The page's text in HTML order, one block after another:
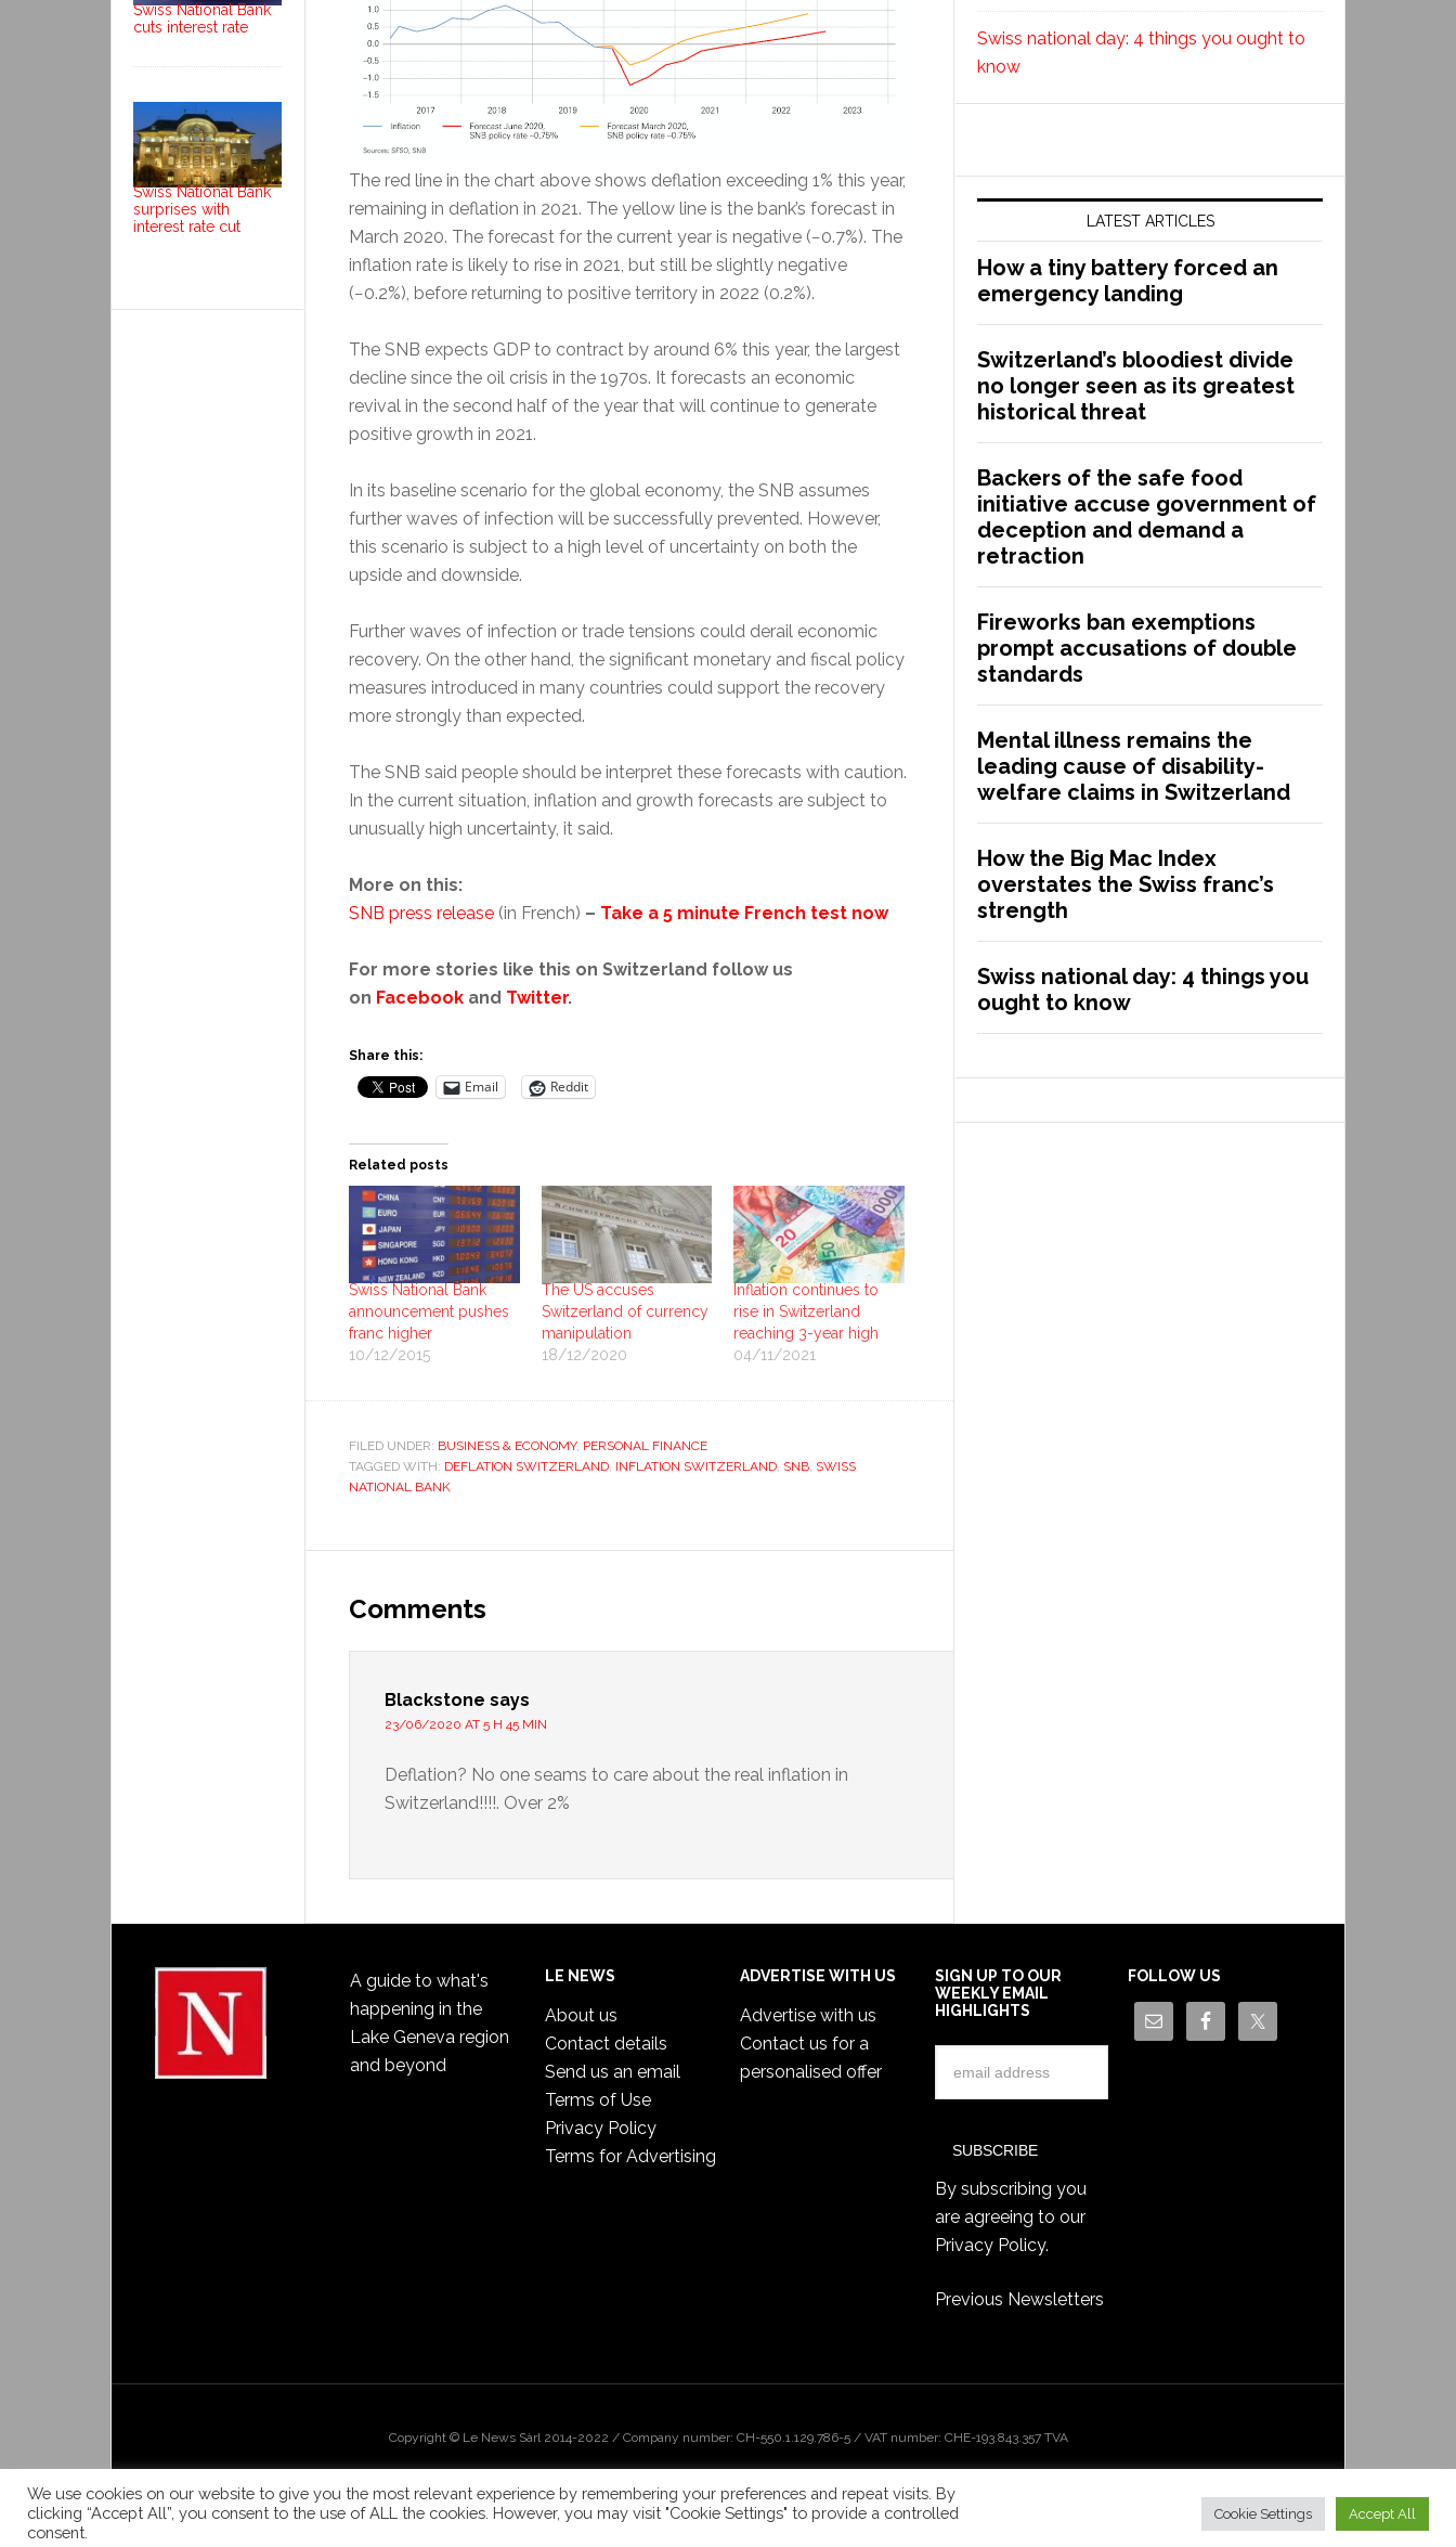
The red line in the chart above shows deflation exceeding 1% this year,
remaining in deflation in 2021. The yellow line is the bank’s forecast in
March 2020. The forecast for the current year is negative (−0.7%). The
inflation rate is likely to rise in 2021, but still be slightly negative
(−0.2%), before returning to positive territory in 2022 (0.2%).
The SNB expects GDP to contract by around 6% this year, the largest
decline since the oil crisis in the 1970s. It forecasts an economic
revival in the second half of the year that will continue to generate
positive growth in 2021.
In its baseline scenario for the global economy, the SNB assumes
further waves of infection will be successfully prevented. However,
this scenario is subject to a high level of uncertainty on both the
upside and downside.
Further waves of infection or trade tensions could derail economic
recovery. On the other hand, the significant monetary and fiscal policy
measures introduced in many countries could support the recovery
more strongly than expected.
The SNB said people should be interpret these forecasts with caution.
In the current situation, inflation and growth forecasts are subject to
unusually high uncertainty, it said.
More on this:
SNB press release (in French) – Take a 5 minute French test now
For more stories like this on Switzerland follow us
on Facebook and Twitter.
Share this:
Email Reddit
Related posts
Swiss National Bank
announcement pushes
franc higher
10/12/2015
The US accuses
Switzerland of currency
manipulation
18/12/2020
Inflation continues to
rise in Switzerland
reaching 3-year high
04/11/2021
FILED UNDER: BUSINESS & ECONOMY, PERSONAL FINANCE
TAGGED WITH: DEFLATION SWITZERLAND INFLATION SWITZERLAND SNB SWISS
NATIONAL BANK
Comments
Blackstone says
23/06/2020 AT 5 H 45 MIN
Deflation? No one seams to care about the real inflation in
Switzerland!!!!. Over 2%
Swiss national day: 4 things you ought to
know
LATEST ARTICLES
How a tiny battery forced an
emergency landing
Switzerland’s bloodiest divide
no longer seen as its greatest
historical threat
Backers of the safe food
initiative accuse government of
deception and demand a
retraction
Fireworks ban exemptions
prompt accusations of double
standards
Mental illness remains the
leading cause of disability-
welfare claims in Switzerland
How the Big Mac Index
overstates the Swiss franc’s
strength
Swiss national day: 4 things you
ought to know
Swiss National Bank
cuts interest rate
Swiss National Bank
surprises with
interest rate cut
A guide to what's
happening in the
Lake Geneva region
and beyond
LE NEWS
About us
Contact details
Send us an email
Terms of Use
Privacy Policy
Terms for Advertising
ADVERTISE WITH US
Advertise with us
Contact us for a
personalised offer
SIGN UP TO OUR
WEEKLY EMAIL
HIGHLIGHTS
By subscribing you
are agreeing to our
Privacy Policy.
Previous Newsletters
FOLLOW US
Copyright © Le News Sàrl 2014-2022 / Company number: CH-550.1.129.786-5 / VAT number: CHE-193.843.357 TVA
We use cookies on our website to give you the most relevant experience by remembering your preferences and repeat visits. By
clicking “Accept All”, you consent to the use of ALL the cookies. However, you may visit "Cookie Settings" to provide a controlled
consent.
Cookie Settings Accept All